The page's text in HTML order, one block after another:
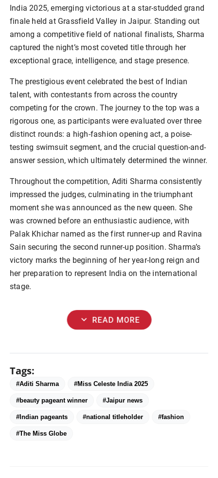
India 2025, emerging victorious at a star-studded grand
finale held at Grassfield Valley in Jaipur. Standing out
among a competitive field of national finalists, Sharma
captured the night’s most coveted title through her
exceptional grace, intelligence, and stage presence.
The prestigious event celebrated the best of Indian
talent, with contestants from across the country
competing for the crown. The journey to the top was a
rigorous one, as participants were evaluated over three
distinct rounds: a high-fashion opening act, a poise-
testing swimsuit segment, and the crucial question-and-
answer session, which ultimately determined the winner.
Throughout the competition, Aditi Sharma consistently
impressed the judges, culminating in the triumphant
moment she was announced as the new queen. She
was crowned before an enthusiastic audience, with
Palak Khichar named as the first runner-up and Ravina
Sain securing the second runner-up position. Sharma’s
victory marks the beginning of her year-long reign and
her preparation to represent India on the international
stage.
expand_more READ MORE
Tags:
#Aditi Sharma #Miss Celeste India 2025
#beauty pageant winner #Jaipur news
#Indian pageants #national titleholder #fashion
#The Miss Globe